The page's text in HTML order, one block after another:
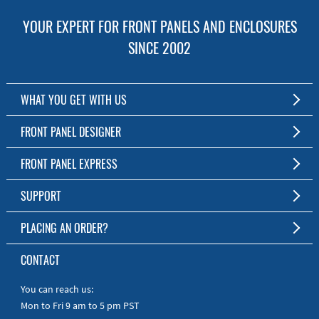
YOUR EXPERT FOR FRONT PANELS AND ENCLOSURES
SINCE 2002
WHAT YOU GET WITH US
Customized Front Panel and Enclosure Production
No Production Minimum
Free Software
Short Production Time
Personal Customer Service
RoHS & REACH
FRONT PANEL DESIGNER
The Free Software for Custom Front Panels and Enclosures
Download FPD Here
FRONT PANEL EXPRESS
About Us
SUPPORT
FAQ
Online Help
Manuals
Quick Guides
PLACING AN ORDER?
To the Webshop
CONTACT
You can reach us:
Mon to Fri 9 am to 5 pm PST